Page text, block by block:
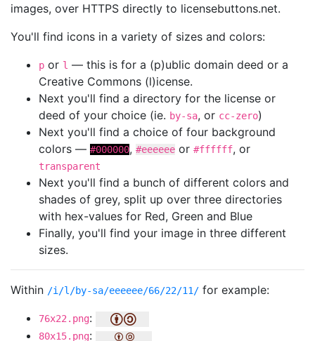
images, over HTTPS directly to licensebuttons.net.
You'll find icons in a variety of sizes and colors:
p or l — this is for a (p)ublic domain deed or a
Creative Commons (l)icense.
Next you'll find a directory for the license or
deed of your choice (ie. by-sa, or cc-zero)
Next you'll find a choice of four background
colors — #000000, #eeeeee or #ffffff, or
transparent
Next you'll find a bunch of different colors and
shades of grey, split up over three directories
with hex-values for Red, Green and Blue
Finally, you'll find your image in three different
sizes.
Within /i/l/by-sa/eeeeee/66/22/11/ for example:
76x22.png:
80x15.png: